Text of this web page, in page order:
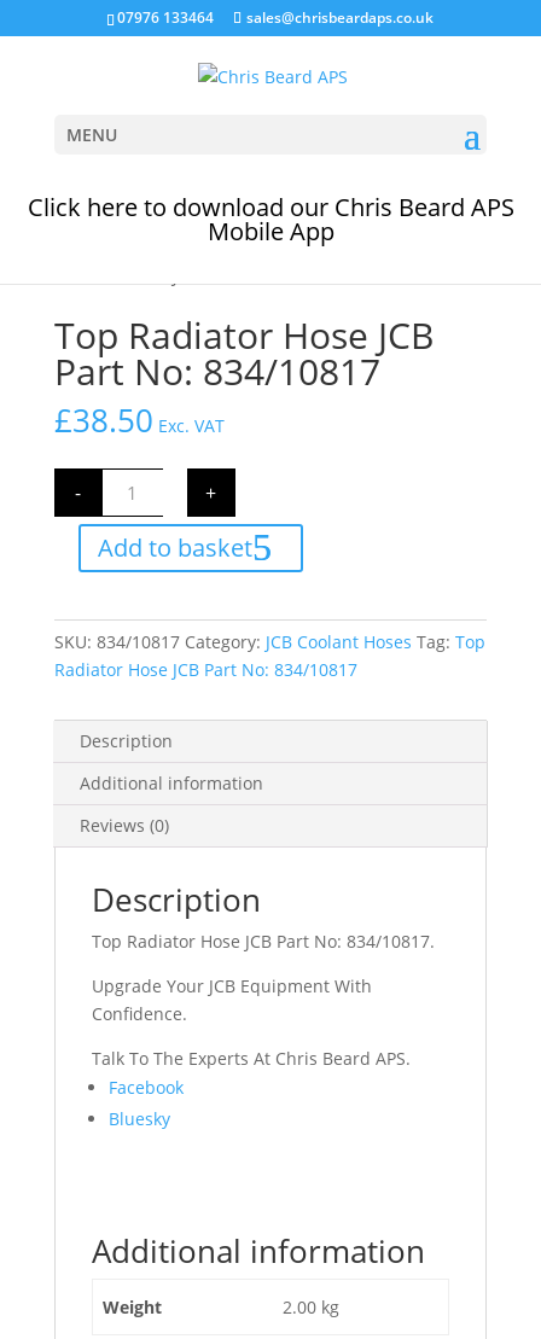
07976 133464 sales@chrisbeardaps.co.uk
MENU
Click here to download our Chris Beard APS
Mobile App
Cooling System/JCB Coolant Hoses
Top Radiator Hose JCB
Part No: 834/10817
£38.50 Exc. VAT
-
Top
Radiator
JCB
Part
No:
834/10817
+
Add to basket
SKU: 834/10817 Category: JCB Coolant Hoses Tag: Top
Radiator Hose JCB Part No: 834/10817
Description
Additional information
Reviews (0)
Description
Top Radiator Hose JCB Part No: 834/10817.
Upgrade Your JCB Equipment With
Confidence.
Talk To The Experts At Chris Beard APS.
Share
the
JCB
No:
Facebook
Bluesky
Additional information
Weight 2.00 kg